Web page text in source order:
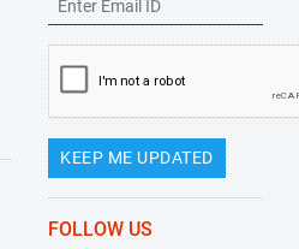
KEEP ME UPDATED
FOLLOW US